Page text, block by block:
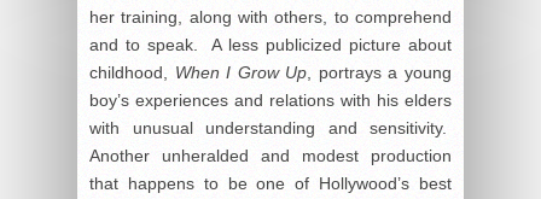
her training, along with others, to comprehend
and to speak. A less publicized picture about
childhood, When I Grow Up , portrays a young
boy’s experiences and relations with his elders
with unusual understanding and sensitivity.
Another unheralded and modest production
that happens to be one of Hollywood’s best